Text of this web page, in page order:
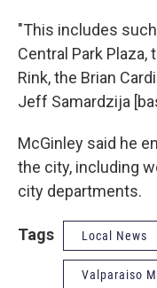
"This includes
Central Park Plaza,
Rink, the Brian
Jeff Samardzija
McGinley said he
the city, including
city departments.
Tags Local News
Valparaiso